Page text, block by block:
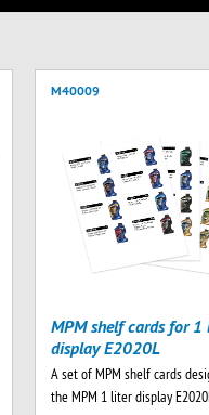
M40009
MPM shelf cards for 1
display E2020L
A set of MPM shelf cards
the MPM 1 liter display